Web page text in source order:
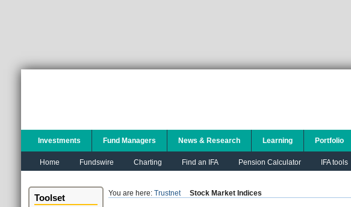
Investments Fund Managers News & Research Learning Portfolio
Home Fundswire Charting Find an IFA Pension Calculator IFA tools
Toolset You are here: Trustnet Stock Market Indices